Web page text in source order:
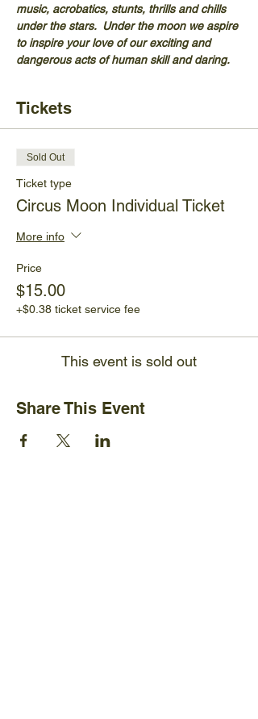
music, acrobatics, stunts, thrills and chills
under the stars.  Under the moon we aspire
to inspire your love of our exciting and
dangerous acts of human skill and daring.
Tickets
Sold Out
Ticket type
Circus Moon Individual Ticket
More info
Price
$15.00
+$0.38 ticket service fee
This event is sold out
Share This Event